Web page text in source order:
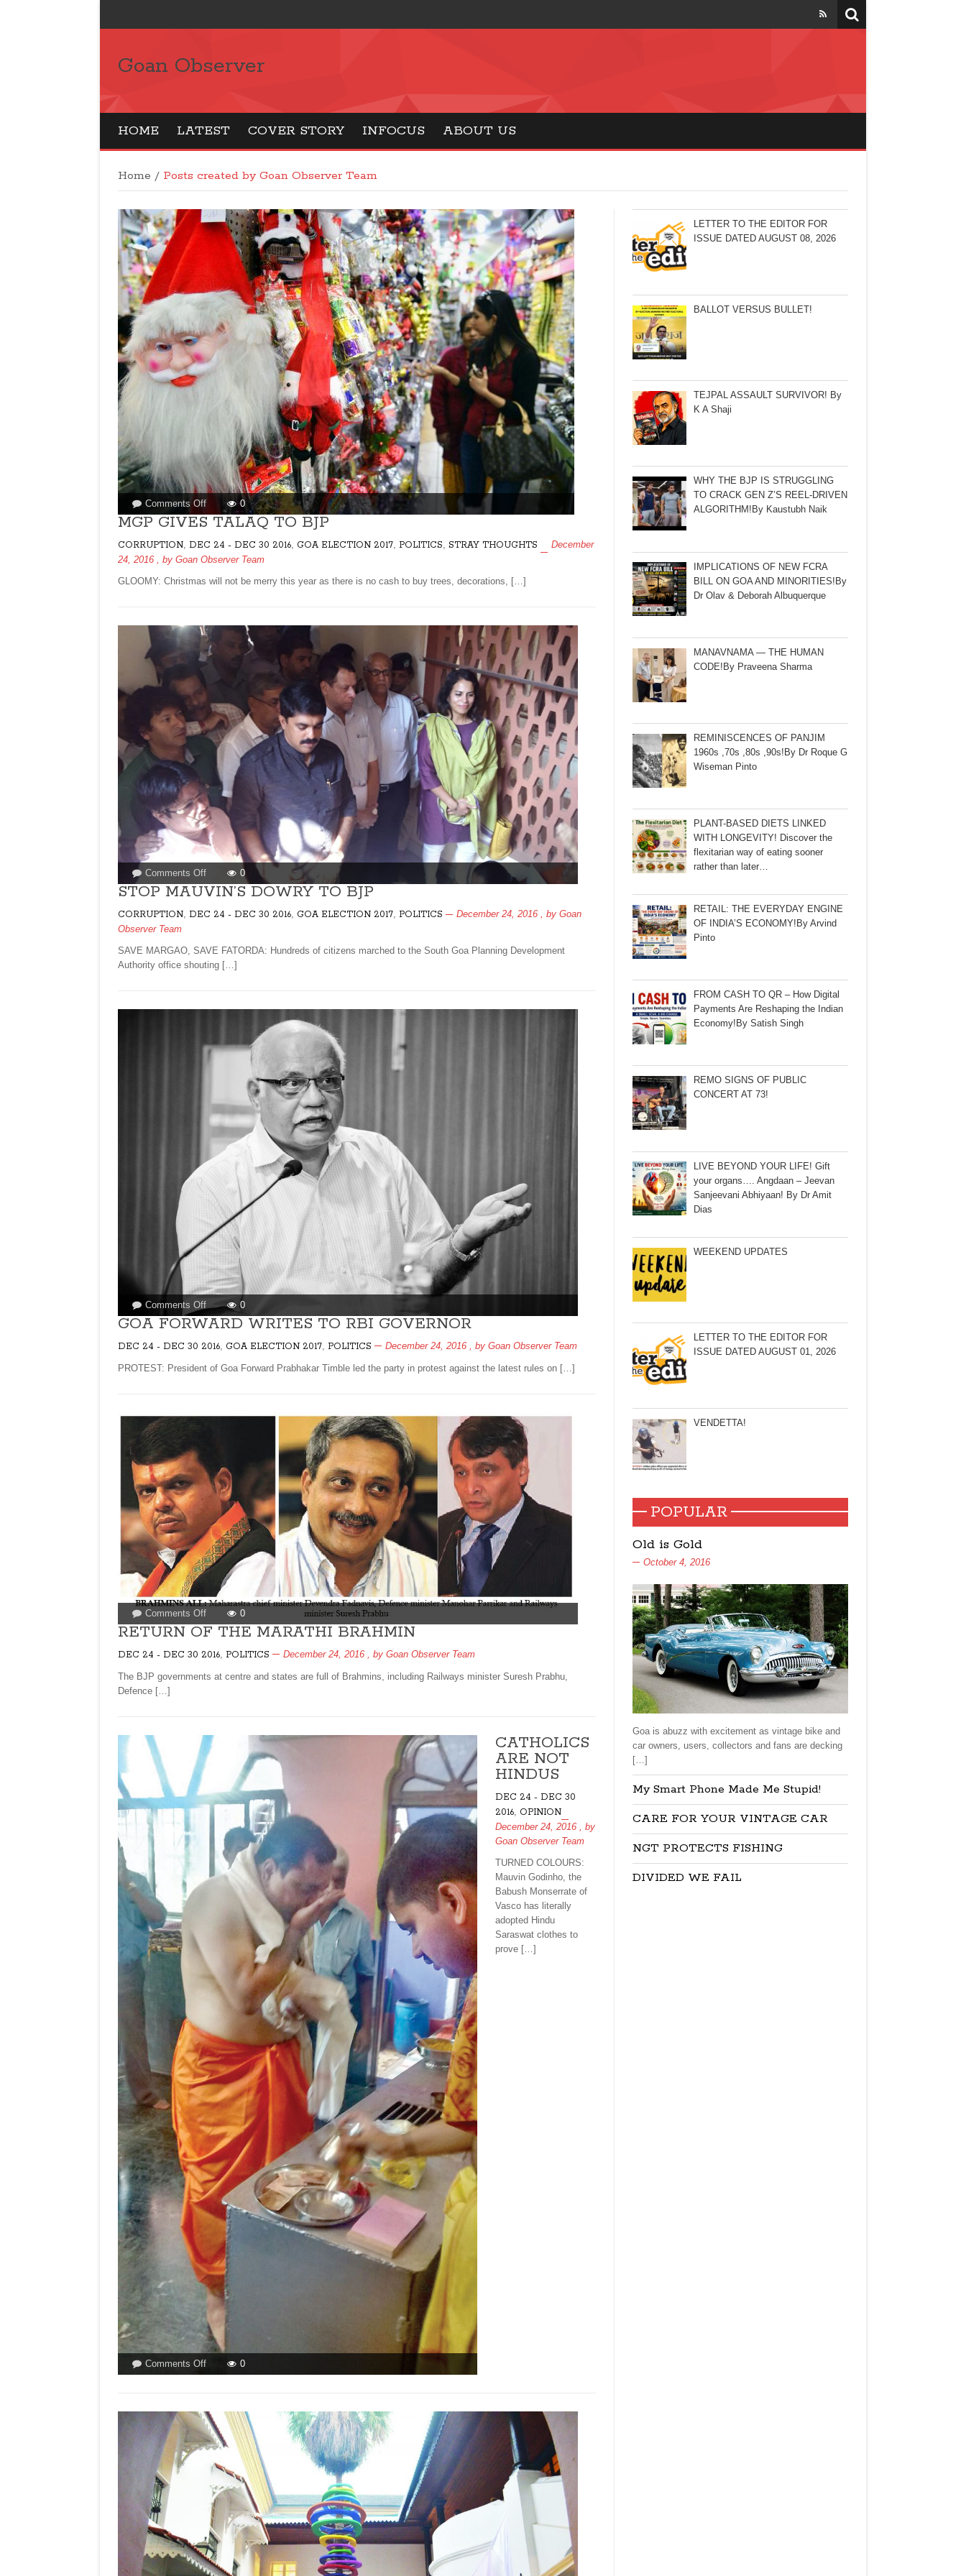
Goan Observer
HOME LATEST COVER STORY INFOCUS ABOUT US
Home / Posts created by Goan Observer Team
Comments Offon
MGP
TALAQ
TO
BJP
0
MGP GIVES TALAQ TO BJP
CORRUPTION, DEC 24 - DEC 30 2016, GOA ELECTION 2017, POLITICS, STRAY THOUGHTS
December
24, 2016 , by Goan Observer Team
GLOOMY: Christmas will not be merry this year as there is no cash to buy trees, decorations, […]
Comments Offon
STOP
DOWRY
BJP
0
STOP MAUVIN’S DOWRY TO BJP
CORRUPTION, DEC 24 - DEC 30 2016, GOA ELECTION 2017, POLITICS December 24, 2016 , by Goan
Observer Team
SAVE MARGAO, SAVE FATORDA: Hundreds of citizens marched to the South Goa Planning Development
Authority office shouting […]
Comments Offon
GOA
WRITES
0
GOA FORWARD WRITES TO RBI GOVERNOR
DEC 24 - DEC 30 2016 GOA ELECTION 2017 POLITICS December 24, 2016 , by Goan Observer Team
PROTEST: President of Goa Forward Prabhakar Timble led the party in protest against the latest rules on […]
Comments Offon
RETURN
THE
0
RETURN OF THE MARATHI BRAHMIN
DEC 24 - DEC 30 2016 POLITICS December 24, 2016 , by Goan Observer Team
The BJP governments at centre and states are full of Brahmins, including Railways minister Suresh Prabhu,
Defence […]
Comments Offon
CATHOLICS
HINDUS
0
CATHOLICS
ARE NOT
HINDUS
DEC 24 - DEC 30
2016 OPINION
December 24, 2016
, by
Goan Observer Team
TURNED COLOURS:
Mauvin Godinho, the
Babush Monserrate of
Vasco has literally
adopted Hindu
Saraswat clothes to
prove […]
LETTER TO THE EDITOR FOR
ISSUE DATED AUGUST 08, 2026
BALLOT VERSUS BULLET!
TEJPAL ASSAULT SURVIVOR! By
K A Shaji
WHY THE BJP IS STRUGGLING
TO CRACK GEN Z’S REEL-DRIVEN
ALGORITHM!By Kaustubh Naik
IMPLICATIONS OF NEW FCRA
BILL ON GOA AND MINORITIES!By
Dr Olav & Deborah Albuquerque
MANAVNAMA — THE HUMAN
CODE!By Praveena Sharma
REMINISCENCES OF PANJIM
1960s ,70s ,80s ,90s!By Dr Roque G
Wiseman Pinto
PLANT-BASED DIETS LINKED
WITH LONGEVITY! Discover the
flexitarian way of eating sooner
rather than later…
RETAIL: THE EVERYDAY ENGINE
OF INDIA’S ECONOMY!By Arvind
Pinto
FROM CASH TO QR – How Digital
Payments Are Reshaping the Indian
Economy!By Satish Singh
REMO SIGNS OF PUBLIC
CONCERT AT 73!
LIVE BEYOND YOUR LIFE! Gift
your organs…. Angdaan – Jeevan
Sanjeevani Abhiyaan! By Dr Amit
Dias
WEEKEND UPDATES
LETTER TO THE EDITOR FOR
ISSUE DATED AUGUST 01, 2026
VENDETTA!
POPULAR
Old is Gold
October 4, 2016
Goa is abuzz with excitement as vintage bike and
car owners, users, collectors and fans are decking
[…]
My Smart Phone Made Me Stupid!
CARE FOR YOUR VINTAGE CAR
NGT PROTECTS FISHING
DIVIDED WE FAIL